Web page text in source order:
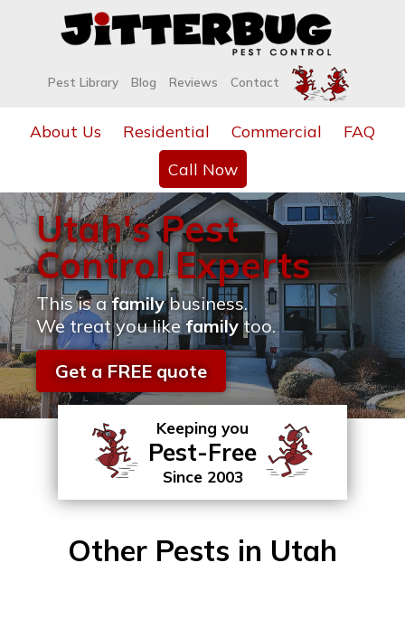
Pest Library Blog Reviews Contact
About Us Residential Commercial
FAQ
Call Now
Utah's Pest
Control Experts
This is afamilybusiness.
We treat you likefamily too.
Get a FREE quote
Keeping you
Pest-Free
Since 2003
Other Pests in Utah